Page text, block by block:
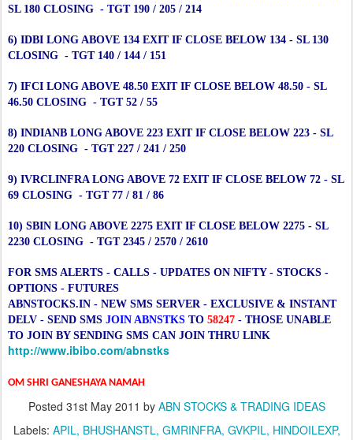
SL 180 CLOSING - TGT 190 / 205 / 214
6) IDBI LONG ABOVE 134 EXIT IF CLOSE BELOW 134 - SL 130
CLOSING - TGT 140 / 144 / 151
7) IFCI LONG ABOVE 48.50 EXIT IF CLOSE BELOW 48.50 - SL
46.50 CLOSING - TGT 52 / 55
8) INDIANB LONG ABOVE 223 EXIT IF CLOSE BELOW 223 - SL
220 CLOSING - TGT 227 / 241 / 250
9) IVRCLINFRA LONG ABOVE 72 EXIT IF CLOSE BELOW 72 - SL
69 CLOSING - TGT 77 / 81 / 86
10) SBIN LONG ABOVE 2275 EXIT IF CLOSE BELOW 2275 - SL
2230 CLOSING - TGT 2345 / 2570 / 2610
FOR SMS ALERTS - CALLS - UPDATES ON NIFTY - STOCKS -
OPTIONS - FUTURES
ABNSTOCKS.IN - NEW SMS SERVER - EXCLUSIVE & INSTANT
DELV - SEND SMS JOIN ABNSTKS TO 58247 - THOSE UNABLE
TO JOIN BY SENDING SMS CAN JOIN THRU LINK
http://www.ibibo.com/abnstks
OM SHRI GANESHAYA NAMAH
Posted 31st May 2011 by ABN STOCKS & TRADING IDEAS
Labels: APIL BHUSHANSTL GMRINFRA GVKPIL HINDOILEXP